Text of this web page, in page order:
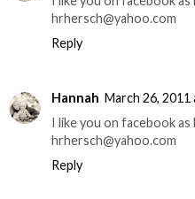
hrhersch@yahoo.com
Reply
Hannah March 26, 2011
I like you on facebook as
hrhersch@yahoo.com
Reply